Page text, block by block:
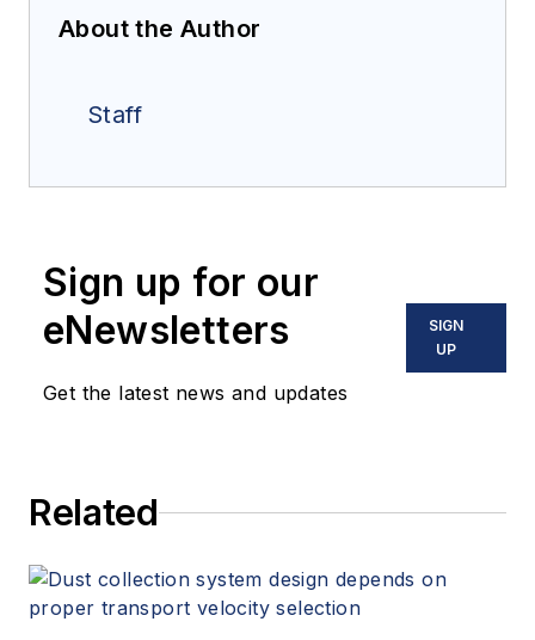
About the Author
Staff
Sign up for our
eNewsletters
Get the latest news and updates
SIGN
UP
Related